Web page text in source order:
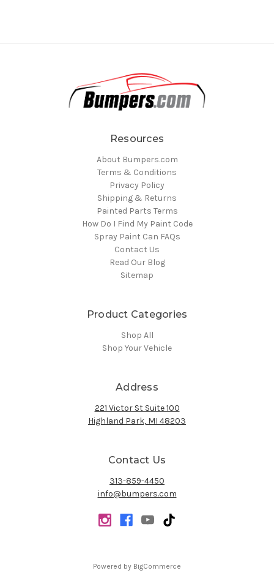
Resources
About Bumpers.com
Terms & Conditions
Privacy Policy
Shipping & Returns
Painted Parts Terms
How Do I Find My Paint Code
Spray Paint Can FAQs
Contact Us
Read Our Blog
Sitemap
Product Categories
Shop All
Shop Your Vehicle
Address
221 Victor St Suite 100
Highland Park, MI 48203
Contact Us
313-859-4450
info@bumpers.com
Powered by BigCommerce